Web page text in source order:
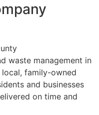
waste management in
local, family-owned
and businesses
on time and